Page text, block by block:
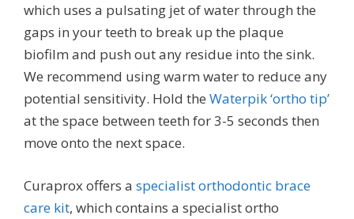
which uses a pulsating jet of water through the
gaps in your teeth to break up the plaque
biofilm and push out any residue into the sink.
We recommend using warm water to reduce any
potential sensitivity. Hold the Waterpik ‘ortho tip’
at the space between teeth for 3-5 seconds then
move onto the next space.
Curaprox offers a specialist orthodontic brace
care kit, which contains a specialist ortho